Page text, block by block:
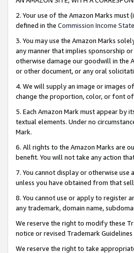
2. Your use of the Amazon Marks
defined in the Commission Income
3. You may use the Amazon Marks
any manner that implies sponsorship
otherwise damage our goodwill in the
or other document, or any oral
4. We will supply an image or images
change the proportion, color, or font
5. Each Amazon Mark must appear by
textual elements. Under no
Mark.
6. All rights to the Amazon Marks are
benefit. You will not take any action
7. You cannot display or otherwise
unless you have obtained from that
8. You cannot use or apply to register
any trademark, domain name,
We reserve the right to modify these
notice or revised Trademark
We reserve the right to take